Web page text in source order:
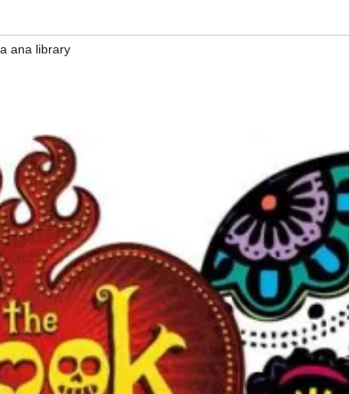
ana library